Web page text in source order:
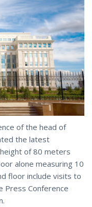
of the head of
the latest
of 80 meters
alone measuring 10
floor include visits to
Press Conference